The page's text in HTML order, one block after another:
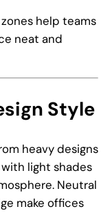
help teams
neat and
Style
heavy designs
light shades
Neutral
make offices